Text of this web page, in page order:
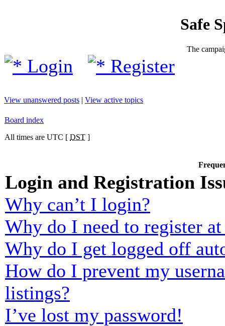
Safe
The
Login Register
View unanswered posts | View active topics
Board index
All times are UTC [ DST ]
Login and Registration
Why can’t I login?
Why do I need to register
Why do I get logged off
How do I prevent my
listings?
I’ve lost my password!